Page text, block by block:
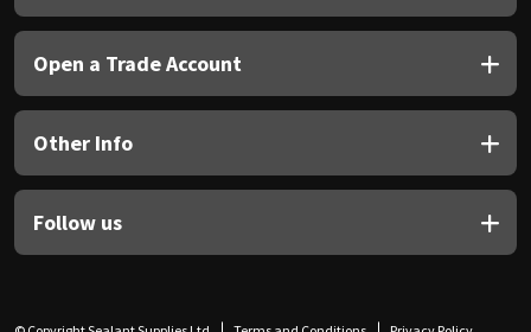
Open a Trade Account
Other Info
Follow us